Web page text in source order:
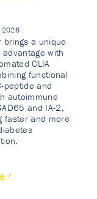
brings a unique
advantage with
CLIA
functional
peptide and
autoimmune
and IA-2,
faster and more